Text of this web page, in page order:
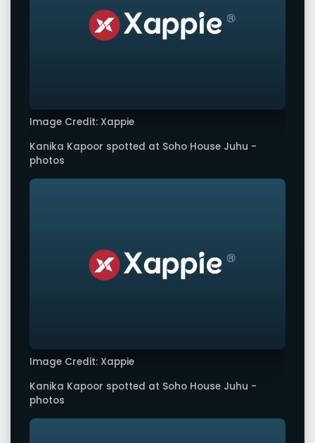
Image Credit: Xappie
Kanika Kapoor spotted at Soho House Juhu -
photos
Image Credit: Xappie
Kanika Kapoor spotted at Soho House Juhu -
photos